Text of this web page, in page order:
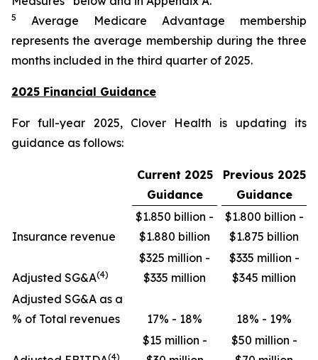
5
Average Medicare Advantage membership
represents the average membership during the three
months included in the third quarter of 2025.
2025 Financial Guidance
For full-year 2025, Clover Health is updating its
guidance as follows:
Current 2025
Guidance
Previous 2025
Guidance
Insurance revenue
$1.850 billion -
$1.880 billion
$1.800 billion -
$1.875 billion
Adjusted SG&A(4)
$325 million -
$335 million
$335 million -
$345 million
Adjusted SG&A as a
% of Total revenues
17% - 18% 18% - 19%
(4)
$15 million -
$50 million -